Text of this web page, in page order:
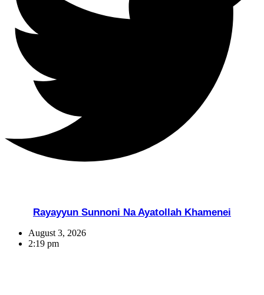
Rayayyun Sunnoni Na Ayatollah Khamenei
August 3, 2026
2:19 pm